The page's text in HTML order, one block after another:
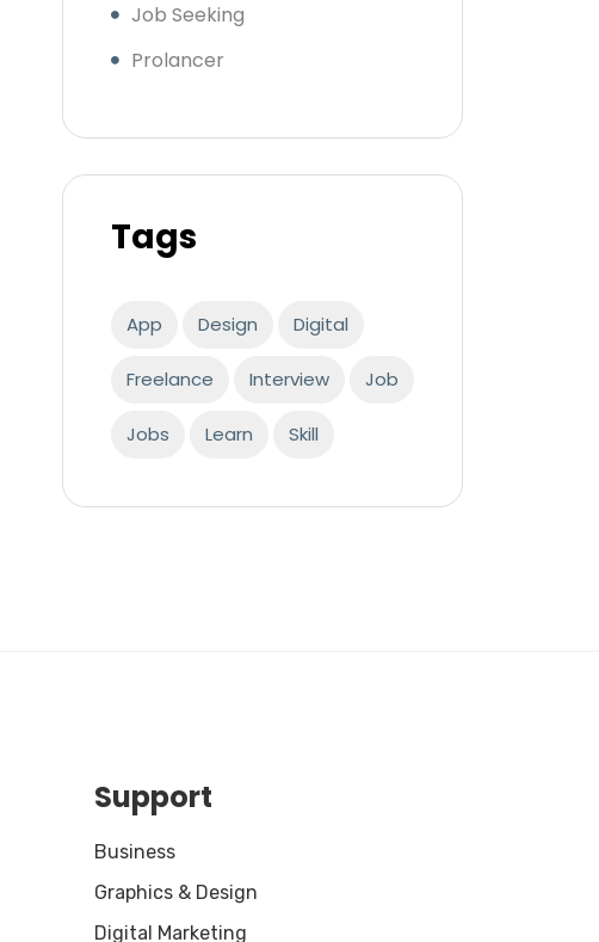
Job Seeking
Prolancer
Tags
App Design Digital
Freelance Interview Job
Jobs Learn Skill
Support
Business
Graphics & Design
Digital Marketing